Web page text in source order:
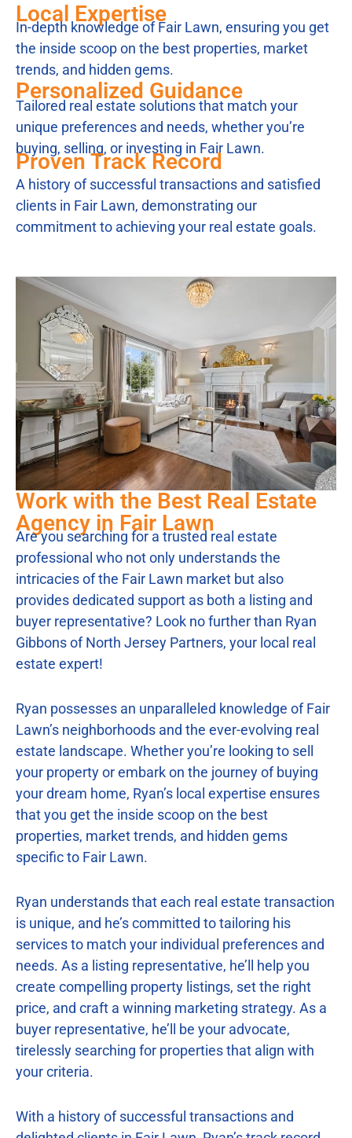
Local Expertise
In-depth knowledge of Fair Lawn, ensuring you get
the inside scoop on the best properties, market
trends, and hidden gems.
Personalized Guidance
Tailored real estate solutions that match your
unique preferences and needs, whether you’re
buying, selling, or investing in Fair Lawn.
Proven Track Record
A history of successful transactions and satisfied
clients in Fair Lawn, demonstrating our
commitment to achieving your real estate goals.
Work with the Best Real Estate
Agency in Fair Lawn
Are you searching for a trusted real estate
professional who not only understands the
intricacies of the Fair Lawn market but also
provides dedicated support as both a listing and
buyer representative? Look no further than Ryan
Gibbons of North Jersey Partners, your local real
estate expert!
Ryan possesses an unparalleled knowledge of Fair
Lawn’s neighborhoods and the ever-evolving real
estate landscape. Whether you’re looking to sell
your property or embark on the journey of buying
your dream home, Ryan’s local expertise ensures
that you get the inside scoop on the best
properties, market trends, and hidden gems
specific to Fair Lawn.
Ryan understands that each real estate transaction
is unique, and he’s committed to tailoring his
services to match your individual preferences and
needs. As a listing representative, he’ll help you
create compelling property listings, set the right
price, and craft a winning marketing strategy. As a
buyer representative, he’ll be your advocate,
tirelessly searching for properties that align with
your criteria.
With a history of successful transactions and